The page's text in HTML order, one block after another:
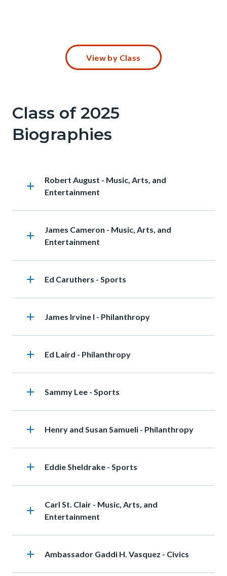
1785873242
View by Class
Class of 2025
Biographies
add
Heading
Robert August - Music, Arts, and
Entertainment
add
Heading
James Cameron - Music, Arts, and
Entertainment
add Heading
Ed Caruthers - Sports
add Heading
James Irvine I - Philanthropy
add Heading
Ed Laird - Philanthropy
add Heading
Sammy Lee - Sports
add Heading
Henry and Susan Samueli - Philanthropy
add Heading
Eddie Sheldrake - Sports
add
Heading
Carl St. Clair - Music, Arts, and
Entertainment
add Heading
Ambassador Gaddi H. Vasquez - Civics